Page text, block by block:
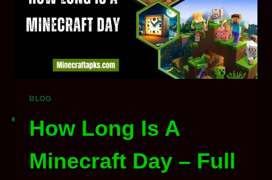
BLOG
How Long Is A
Minecraft Day – Full